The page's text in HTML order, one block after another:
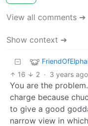
View all comments ➔
Show context ➔
16 2 · 3 years ago
You are the
charge because
to give a good
narrow view in which